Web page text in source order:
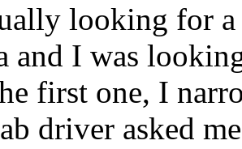
looking for a
and I was
first one, I
driver asked